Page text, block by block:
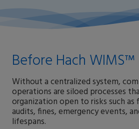
Before Hach WIMS™
Without a centralized system,
operations are siloed processes
organization open to risks such as
audits, fines, emergency events,
lifespans.